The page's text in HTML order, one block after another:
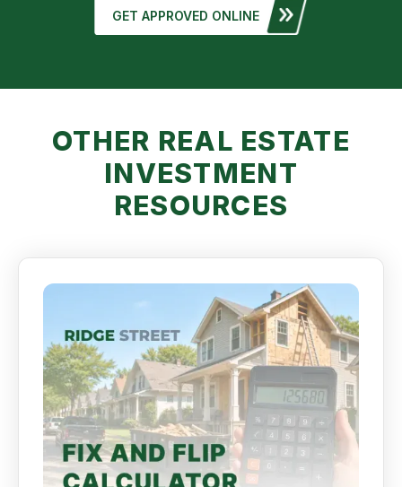
GET APPROVED ONLINE
OTHER REAL ESTATE
INVESTMENT
RESOURCES